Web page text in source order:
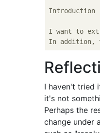
Introduction
I want to
In addition,
I haven't tried
it's not
Perhaps the
change under